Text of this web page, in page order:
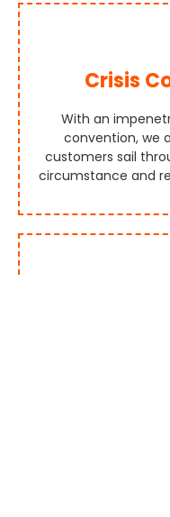
Crisis
With an
convention, we
customers sail
circumstance and